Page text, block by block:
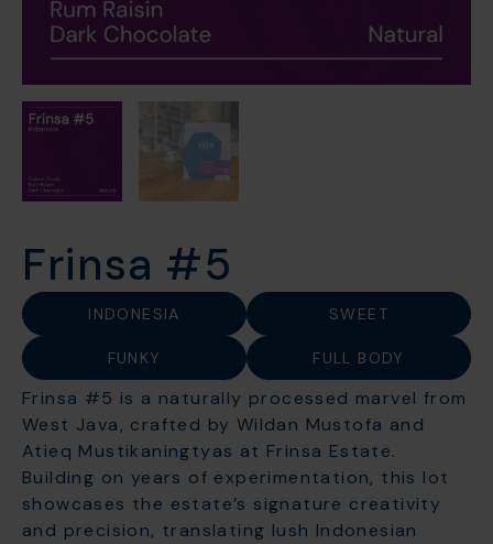
Frinsa #5
INDONESIA SWEET
FUNKY FULL BODY
Frinsa #5 is a naturally processed marvel from
West Java, crafted by Wildan Mustofa and
Atieq Mustikaningtyas at Frinsa Estate.
Building on years of experimentation, this lot
showcases the estate’s signature creativity
and precision, translating lush Indonesian